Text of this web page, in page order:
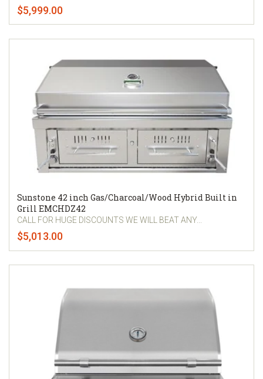
$5,999.00
Sunstone 42 inch Gas/Charcoal/Wood Hybrid Built in
Grill EMCHDZ42
CALL FOR HUGE DISCOUNTS WE WILL BEAT ANY...
$5,013.00